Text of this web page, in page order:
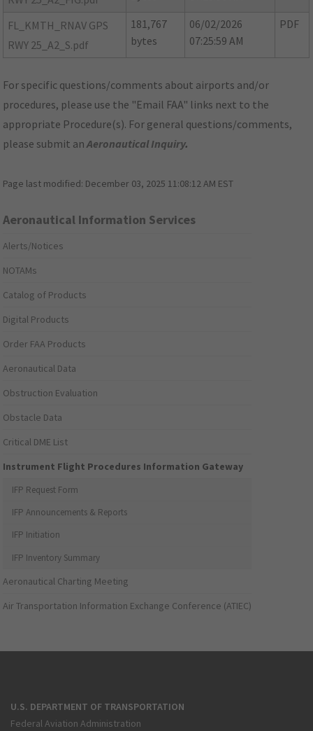
FL_KMTH_RNAV GPS
RWY 25_A2_S.pdf
181,767
bytes
06/02/2026
07:25:59 AM
PDF
For specific questions/comments about airports and/or
procedures, please use the "Email FAA" links next to the
appropriate Procedure(s). For general questions/comments,
please submit anAeronautical Inquiry.
Page last modified: December 03, 2025 11:08:12 AM EST
Aeronautical Information Services
Alerts/Notices
NOTAMs
Catalog of Products
Digital Products
Order FAA Products
Aeronautical Data
Obstruction Evaluation
Obstacle Data
Critical DME List
Instrument Flight Procedures Information Gateway
IFP Request Form
IFP Announcements & Reports
IFP Initiation
IFP Inventory Summary
Aeronautical Charting Meeting
Air Transportation Information Exchange Conference (ATIEC)
U.S. DEPARTMENT OF TRANSPORTATION
Federal Aviation Administration